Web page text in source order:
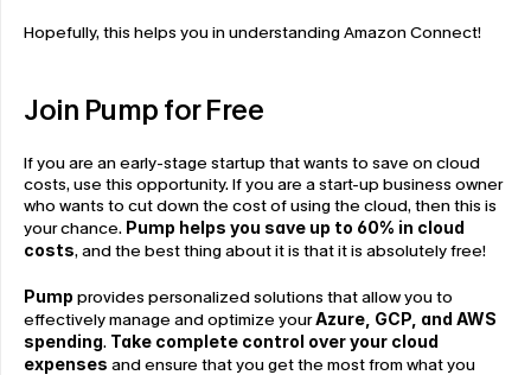
Hopefully, this helps you in understanding Amazon Connect!
Join Pump for Free
If you are an early-stage startup that wants to save on cloud
costs, use this opportunity. If you are a start-up business owner
who wants to cut down the cost of using the cloud, then this is
your chance. Pump helps you save up to 60% in cloud
costs, and the best thing about it is that it is absolutely free!
Pump provides personalized solutions that allow you to
effectively manage and optimize your Azure, GCP, and AWS
spending. Take complete control over your cloud
expenses and ensure that you get the most from what you